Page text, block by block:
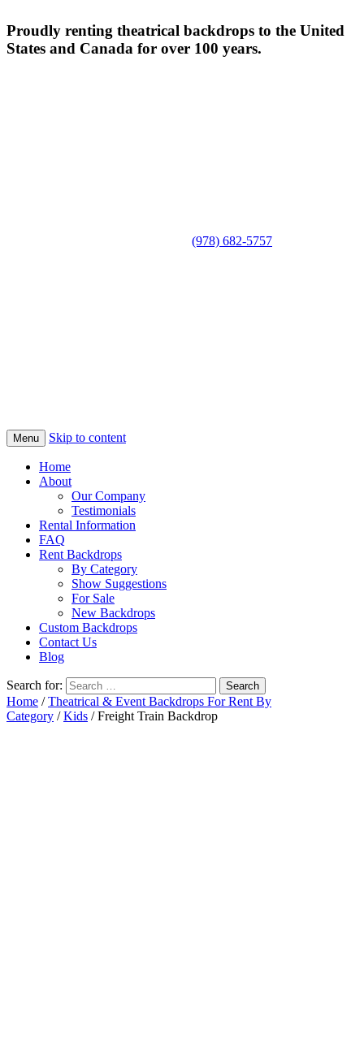
Proudly renting theatrical backdrops to the United
States and Canada for over 100 years.
(978) 682-5757
Menu Skip to content
Home
About
Our Company
Testimonials
Rental Information
FAQ
Rent Backdrops
By Category
Show Suggestions
For Sale
New Backdrops
Custom Backdrops
Contact Us
Blog
Search for:
Home /Theatrical & Event Backdrops For Rent By
Category /Kids / Freight Train Backdrop